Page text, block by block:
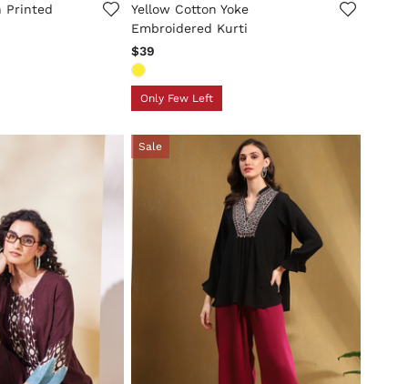
Printed
Yellow Cotton Yoke
Embroidered Kurti
$39
Only Few Left
Sale